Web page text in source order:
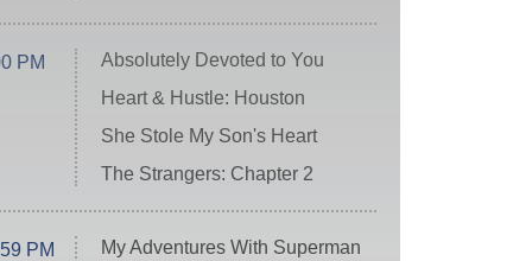
PM
Absolutely Devoted to You
Heart & Hustle: Houston
She Stole My Son's Heart
The Strangers: Chapter 2
PM My Adventures With Superman